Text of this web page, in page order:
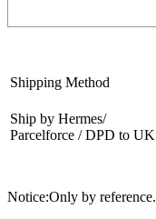
Shipping Method
Ship by Hermes/
Parcelforce / DPD to UK
Notice:Only by reference.